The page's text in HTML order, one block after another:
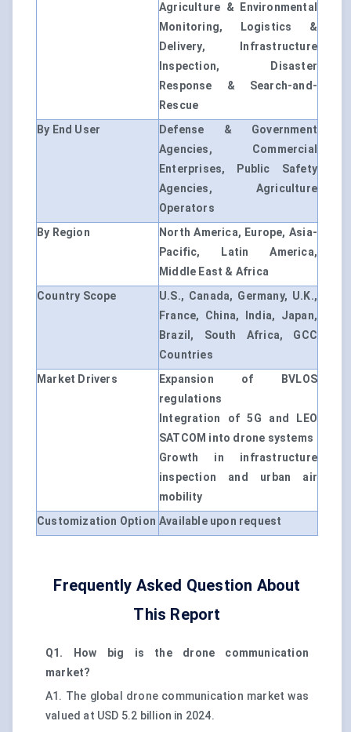
Agriculture & Environmental
Monitoring, Logistics &
Delivery, Infrastructure
Inspection, Disaster
Response & Search-and-
Rescue
By End User
Defense & Government
Agencies, Commercial
Enterprises, Public Safety
Agencies, Agriculture
Operators
By Region
North America, Europe, Asia-
Pacific, Latin America,
Middle East & Africa
Country Scope
U.S., Canada, Germany, U.K.,
France, China, India, Japan,
Brazil, South Africa, GCC
Countries
Market Drivers
Expansion of BVLOS
regulations
Integration of 5G and LEO
SATCOM into drone systems
Growth in infrastructure
inspection and urban air
mobility
Customization Option Available upon request
Frequently Asked Question About
This Report
Q1. How big is the drone communication
market?
A1. The global drone communication market was
valued at USD 5.2 billion in 2024.